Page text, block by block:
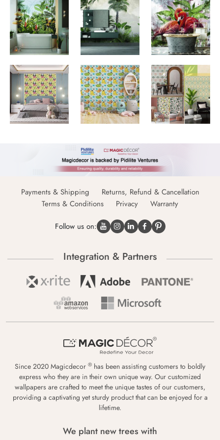
Payments & Shipping
Returns, Refund & Cancellation
Terms & Conditions
Privacy Warranty
Follow us on:
Integration & Partners
Since 2020 Magicdecor ® has been assisting customers to boldly
express who they are in their own unique way. Our customized
wallpapers are crafted to meet the unique tastes of our customers,
providing a captivating yet sturdy product that can be enjoyed for a
lifetime.
We plant new trees with